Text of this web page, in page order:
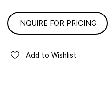
INQUIRE FOR PRICING
Add to Wishlist